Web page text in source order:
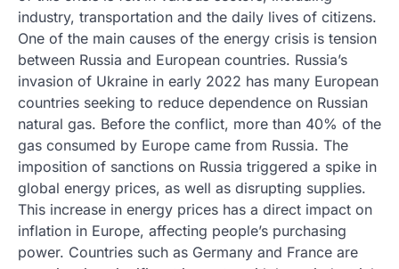
industry, transportation and the daily lives of citizens.
One of the main causes of the energy crisis is tension
between Russia and European countries. Russia’s
invasion of Ukraine in early 2022 has many European
countries seeking to reduce dependence on Russian
natural gas. Before the conflict, more than 40% of the
gas consumed by Europe came from Russia. The
imposition of sanctions on Russia triggered a spike in
global energy prices, as well as disrupting supplies.
This increase in energy prices has a direct impact on
inflation in Europe, affecting people’s purchasing
power. Countries such as Germany and France are